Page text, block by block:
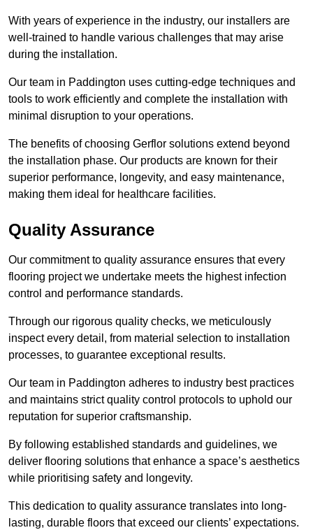
With years of experience in the industry, our installers are
well-trained to handle various challenges that may arise
during the installation.
Our team in Paddington uses cutting-edge techniques and
tools to work efficiently and complete the installation with
minimal disruption to your operations.
The benefits of choosing Gerflor solutions extend beyond
the installation phase. Our products are known for their
superior performance, longevity, and easy maintenance,
making them ideal for healthcare facilities.
Quality Assurance
Our commitment to quality assurance ensures that every
flooring project we undertake meets the highest infection
control and performance standards.
Through our rigorous quality checks, we meticulously
inspect every detail, from material selection to installation
processes, to guarantee exceptional results.
Our team in Paddington adheres to industry best practices
and maintains strict quality control protocols to uphold our
reputation for superior craftsmanship.
By following established standards and guidelines, we
deliver flooring solutions that enhance a space’s aesthetics
while prioritising safety and longevity.
This dedication to quality assurance translates into long-
lasting, durable floors that exceed our clients’ expectations.